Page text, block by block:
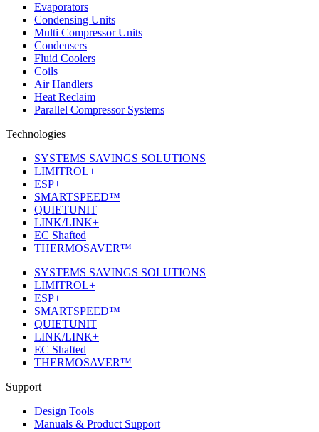
Evaporators
Condensing Units
Multi Compressor Units
Condensers
Fluid Coolers
Coils
Air Handlers
Heat Reclaim
Parallel Compressor Systems
Technologies
SYSTEMS SAVINGS SOLUTIONS
LIMITROL+
ESP+
SMARTSPEED™
QUIETUNIT
LINK/LINK+
EC Shafted
THERMOSAVER™
SYSTEMS SAVINGS SOLUTIONS
LIMITROL+
ESP+
SMARTSPEED™
QUIETUNIT
LINK/LINK+
EC Shafted
THERMOSAVER™
Support
Design Tools
Manuals & Product Support